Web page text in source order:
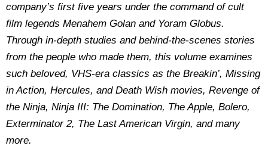
company’s first five years under the command of cult
film legends Menahem Golan and Yoram Globus.
Through in-depth studies and behind-the-scenes stories
from the people who made them, this volume examines
such beloved, VHS-era classics as the Breakin’, Missing
in Action, Hercules, and Death Wish movies, Revenge of
the Ninja, Ninja III: The Domination, The Apple, Bolero,
Exterminator 2, The Last American Virgin, and many
more.